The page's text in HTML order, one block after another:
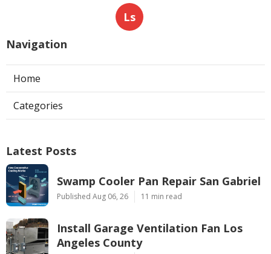
Ls
Navigation
Home
Categories
Latest Posts
Swamp Cooler Pan Repair San Gabriel
Published Aug 06, 26 11 min read
Install Garage Ventilation Fan Los
Angeles County